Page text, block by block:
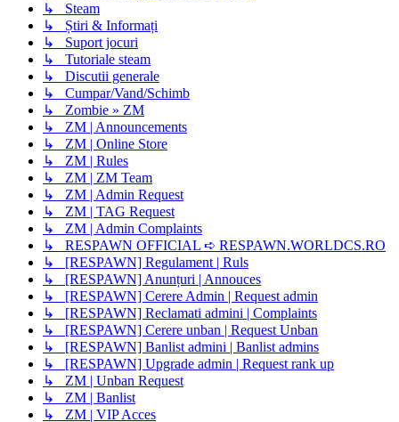
↳ Steam
↳ Știri & Informați
↳ Suport jocuri
↳ Tutoriale steam
↳ Discutii generale
↳ Cumpar/Vand/Schimb
↳ Zombie » ZM
↳ ZM | Announcements
↳ ZM | Online Store
↳ ZM | Rules
↳ ZM | ZM Team
↳ ZM | Admin Request
↳ ZM | TAG Request
↳ ZM | Admin Complaints
↳ RESPAWN OFFICIAL ➪ RESPAWN.WORLDCS.RO
↳ [RESPAWN] Regulament | Ruls
↳ [RESPAWN] Anunțuri | Annouces
↳ [RESPAWN] Cerere Admin | Request admin
↳ [RESPAWN] Reclamati admini | Complaints
↳ [RESPAWN] Cerere unban | Request Unban
↳ [RESPAWN] Banlist admini | Banlist admins
↳ [RESPAWN] Upgrade admin | Request rank up
↳ ZM | Unban Request
↳ ZM | Banlist
↳ ZM | VIP Acces